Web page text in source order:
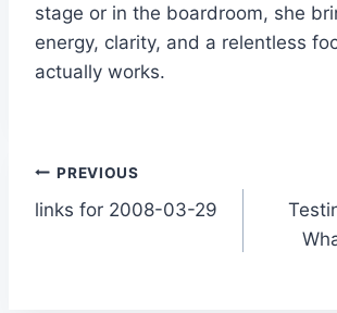
stage or in the boardroom, she
energy, clarity, and a relentless
actually works.
Post
navigation
PREVIOUS
links for 2008-03-29